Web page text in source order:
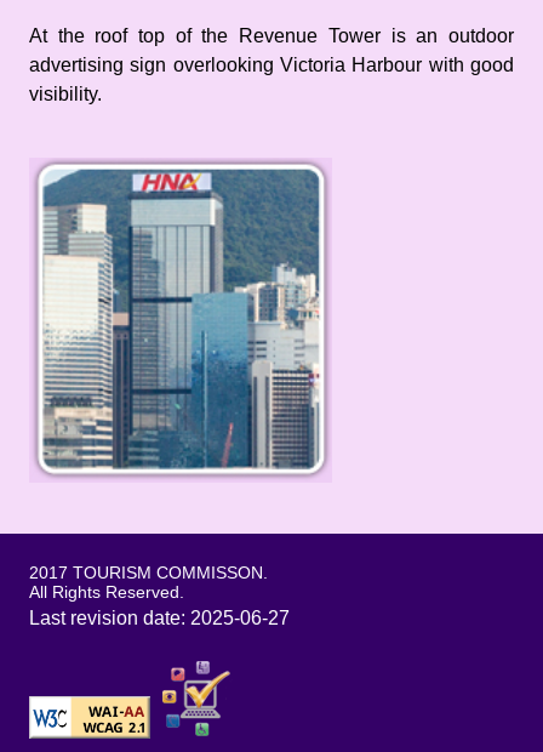
At the roof top of the Revenue Tower is an outdoor
advertising sign overlooking Victoria Harbour with good
visibility.
2017 TOURISM COMMISSON.
All Rights Reserved.
Last revision date: 2025-06-27